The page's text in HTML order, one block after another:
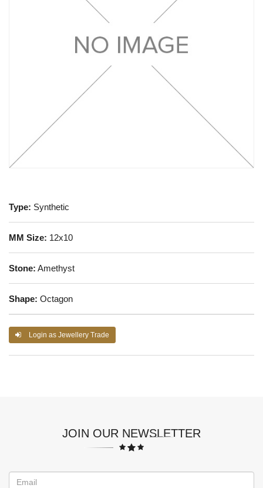
Type: Synthetic
MM Size: 12x10
Stone: Amethyst
Shape: Octagon
Login as Jewellery Trade
JOIN OUR NEWSLETTER